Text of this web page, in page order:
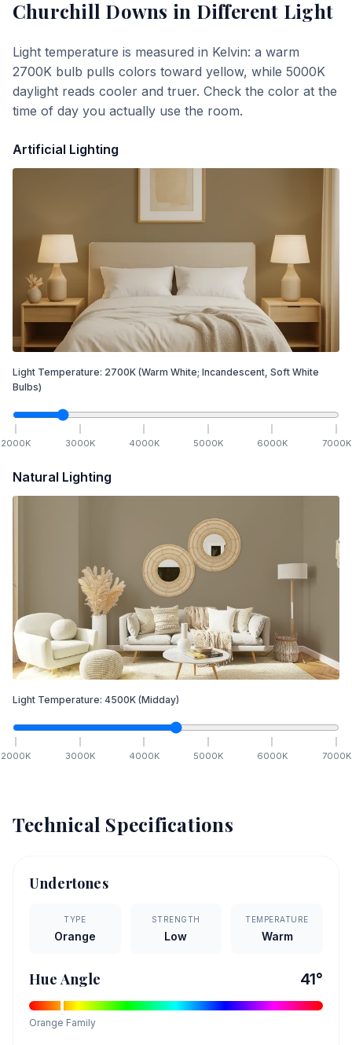
Churchill Downs in Different Light
Light temperature is measured in Kelvin: a warm
2700K bulb pulls colors toward yellow, while 5000K
daylight reads cooler and truer. Check the color at the
time of day you actually use the room.
Artificial Lighting
Light Temperature: 2700K (Warm White; Incandescent, Soft White
Bulbs)
2000K 3000K 4000K 5000K 6000K 7000K
Natural Lighting
Light Temperature: 4500K (Midday)
2000K 3000K 4000K 5000K 6000K 7000K
Technical Specifications
Undertones
TYPE
Orange
STRENGTH
Low
TEMPERATURE
Warm
Hue Angle 41°
Orange Family